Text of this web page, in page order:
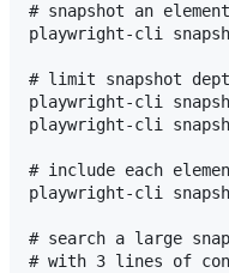
# snapshot an
playwright-cli
# limit snapshot
playwright-cli
playwright-cli
# include each
playwright-cli
# search a large
# with 3 lines of